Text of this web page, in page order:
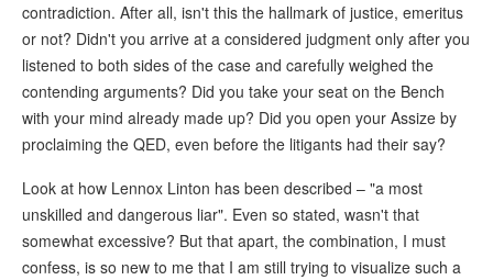
contradiction. After all, isn't this the hallmark of justice, emeritus
or not? Didn't you arrive at a considered judgment only after you
listened to both sides of the case and carefully weighed the
contending arguments? Did you take your seat on the Bench
with your mind already made up? Did you open your Assize by
proclaiming the QED, even before the litigants had their say?
Look at how Lennox Linton has been described – "a most
unskilled and dangerous liar". Even so stated, wasn't that
somewhat excessive? But that apart, the combination, I must
confess, is so new to me that I am still trying to visualize such a